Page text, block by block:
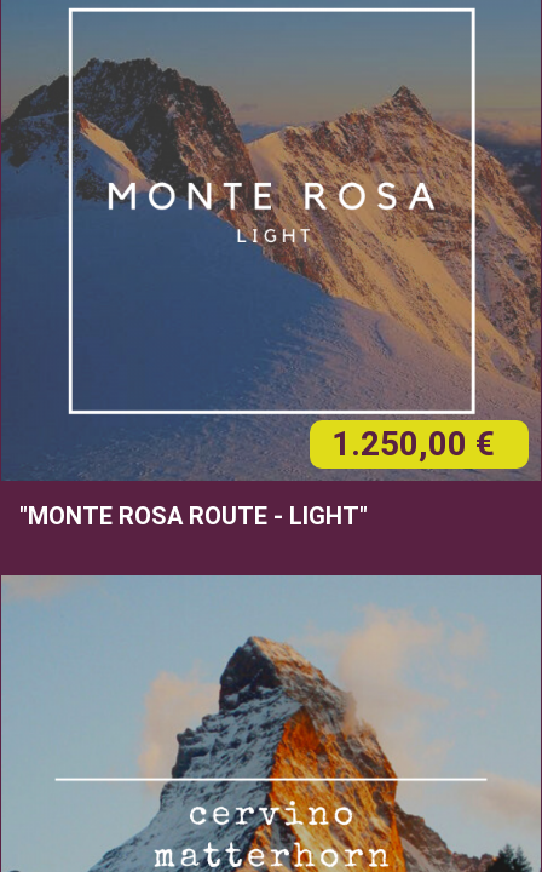
1.250,00 €
"MONTE ROSA ROUTE - LIGHT"